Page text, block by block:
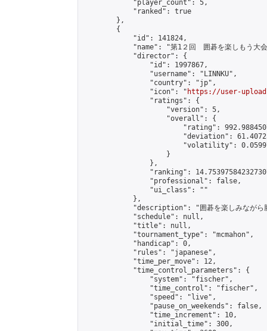
            "player_count": 5,
            "ranked": true
        },
        {
            "id": 141824,
"name": "第1２回　囲碁を楽しもう大
            "director": {
                "id": 1997867,
                "username": "LINNKU",
                "country": "jp",
                "icon": "
https://user-
                "ratings": {
                    "version": 5,
                    "overall": {
"rating":
"deviation":
"volatility":
                    }
                },
"ranking":
                "professional": false,
                "ui_class": ""
            },
"description": "囲碁を楽しみながら
            "schedule": null,
            "title": null,
            "tournament_type": "mcmahon",
            "handicap": 0,
            "rules": "japanese",
            "time_per_move": 12,
            "time_control_parameters": {
                "system": "fischer",
                "time_control": "fischer",
                "speed": "live",
                "pause_on_weekends": false,
                "time_increment": 10,
                "initial_time": 300,